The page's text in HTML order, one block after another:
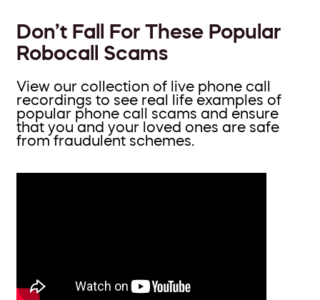
Don’t Fall For These Popular
Robocall Scams
View our collection of live phone call
recordings to see real life examples of
popular phone call scams and ensure
that you and your loved ones are safe
from fraudulent schemes.